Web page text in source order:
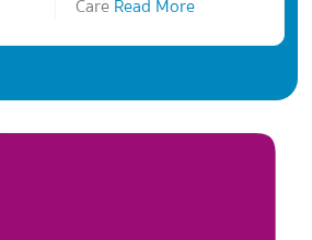
CareRead More